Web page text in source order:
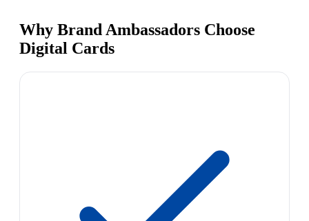
Why Brand Ambassadors Choose
Digital Cards